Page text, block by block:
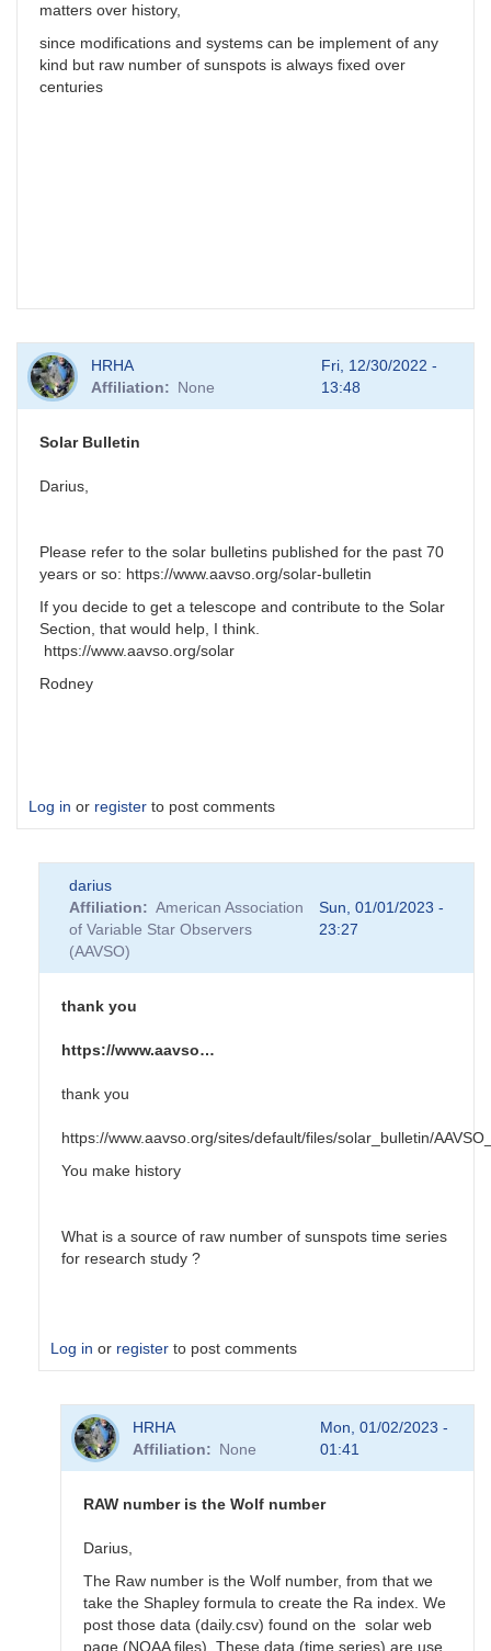
matters over history,
since modifications and systems can be implement of any
kind but raw number of sunspots is always fixed over
centuries
HRHA
Affiliation
None
Fri, 12/30/2022 -
13:48
Solar Bulletin
Darius,
Please refer to the solar bulletins published for the past 70
years or so: https://www.aavso.org/solar-bulletin
If you decide to get a telescope and contribute to the Solar
Section, that would help, I think.
https://www.aavso.org/solar
Rodney
Log in or register to post comments
darius
Affiliation
American Association
of Variable Star Observers
(AAVSO)
Sun, 01/01/2023 -
23:27
thank you
https://www.aavso…
thank you
https://www.aavso.org/sites/default/files/solar_bulletin/
You make history
What is a source of raw number of sunspots time series
for research study ?
Log in or register to post comments
reply
Bulletin
HRHA
Affiliation
None
Mon, 01/02/2023 -
01:41
RAW number is the Wolf number
Darius,
The Raw number is the Wolf number, from that we
take the Shapley formula to create the Ra index. We
post those data (daily.csv) found on the solar web
page (NOAA files). These data (time series) are use